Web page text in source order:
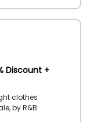
Discount +
clothes
by R&B